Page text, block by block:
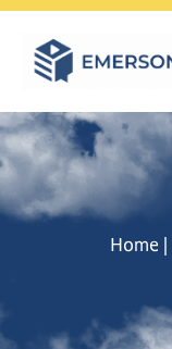
Skip
content
Home |